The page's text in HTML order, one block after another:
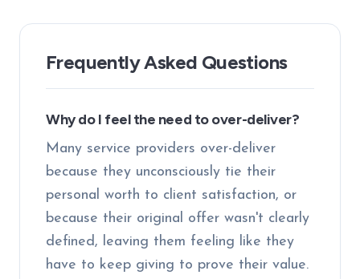
Frequently Asked Questions
Why do I feel the need to over-deliver?
Many service providers over-deliver
because they unconsciously tie their
personal worth to client satisfaction, or
because their original offer wasn't clearly
defined, leaving them feeling like they
have to keep giving to prove their value.